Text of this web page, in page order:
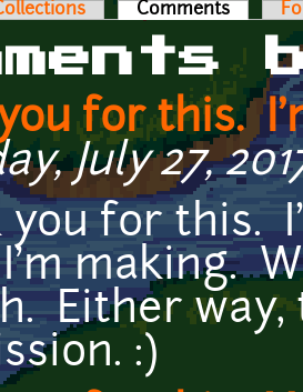
tabs
Comments (active
for this.
July 27,
you for this.
I'm making.
Either way,
:)